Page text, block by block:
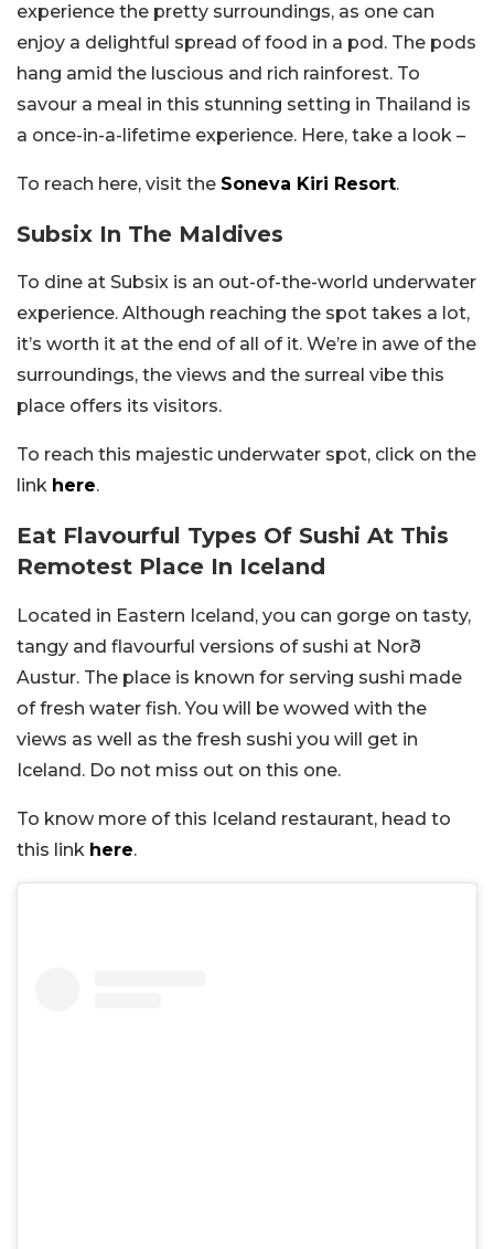
experience the pretty surroundings, as one can
enjoy a delightful spread of food in a pod. The pods
hang amid the luscious and rich rainforest. To
savour a meal in this stunning setting in Thailand is
a once-in-a-lifetime experience. Here, take a look –
To reach here, visit the Soneva Kiri Resort.
Subsix In The Maldives
To dine at Subsix is an out-of-the-world underwater
experience. Although reaching the spot takes a lot,
it’s worth it at the end of all of it. We’re in awe of the
surroundings, the views and the surreal vibe this
place offers its visitors.
To reach this majestic underwater spot, click on the
link here.
Eat Flavourful Types Of Sushi At This
Remotest Place In Iceland
Located in Eastern Iceland, you can gorge on tasty,
tangy and flavourful versions of sushi at Norð
Austur. The place is known for serving sushi made
of fresh water fish. You will be wowed with the
views as well as the fresh sushi you will get in
Iceland. Do not miss out on this one.
To know more of this Iceland restaurant, head to
this link here.